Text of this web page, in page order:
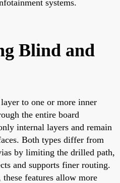
systems.
Blind and
to one or more inner
the entire board
internal layers and remain
Both types differ from
by limiting the drilled path,
and supports finer routing.
features allow more